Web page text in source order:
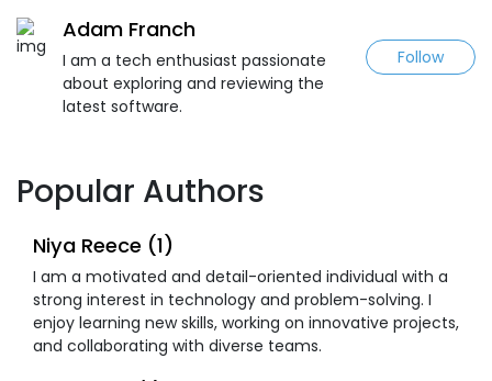
Adam Franch
I am a tech enthusiast passionate
about exploring and reviewing the
latest software.
Follow
Popular Authors
Niya Reece (1)
I am a motivated and detail-oriented individual with a
strong interest in technology and problem-solving. I
enjoy learning new skills, working on innovative projects,
and collaborating with diverse teams.